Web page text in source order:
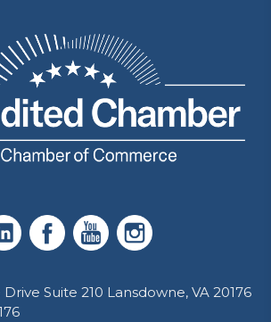
Suite 210 Lansdowne, VA 20176